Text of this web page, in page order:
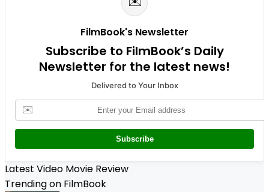
FilmBook's Newsletter
Subscribe to FilmBook’s Daily
Newsletter for the latest news!
Delivered to Your Inbox
✉️
Subscribe
Latest Video Movie Review
Trending on FilmBook